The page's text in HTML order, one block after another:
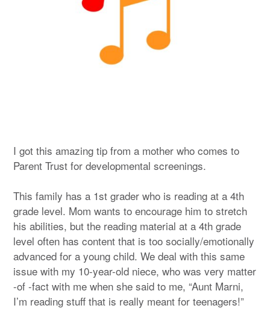
I got this amazing tip from a mother who comes to
Parent Trust for developmental screenings.
This family has a 1st grader who is reading at a 4th
grade level. Mom wants to encourage him to stretch
his abilities, but the reading material at a 4th grade
level often has content that is too socially/emotionally
advanced for a young child. We deal with this same
issue with my 10-year-old niece, who was very matter
-of -fact with me when she said to me, “Aunt Marni,
I’m reading stuff that is really meant for teenagers!”